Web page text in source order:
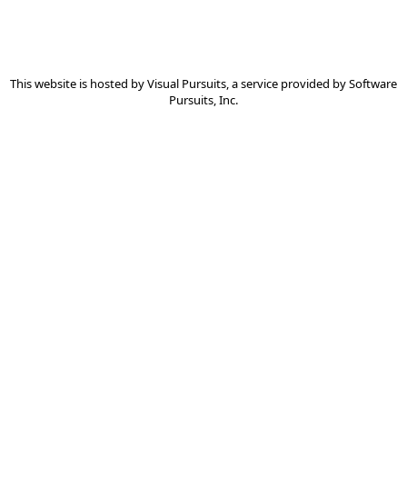
This website is hosted byVisual Pursuits, a service provided bySoftware
Pursuits, Inc.